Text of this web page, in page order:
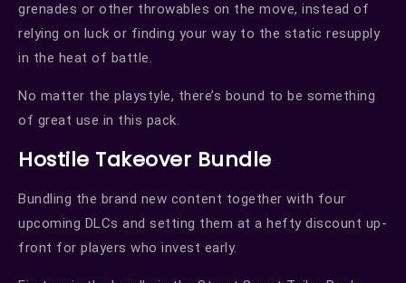
grenades or other throwables on the move, instead of
relying on luck or finding your way to the static resupply
in the heat of battle.
No matter the playstyle, there’s bound to be something
of great use in this pack.
Hostile Takeover Bundle
Bundling the brand new content together with four
upcoming DLCs and setting them at a hefty discount up-
front for players who invest early.